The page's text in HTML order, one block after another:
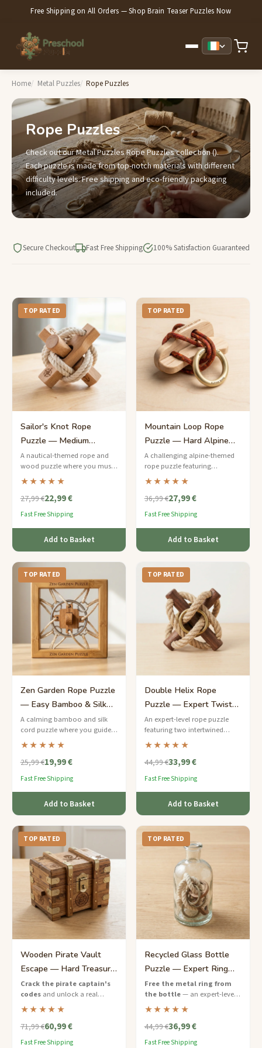
Free Shipping on All Orders — Shop Brain Teaser Puzzles Now
Home Metal Puzzles Rope Puzzles
Rope Puzzles
Check out our Metal Puzzles Rope Puzzles collection ().
Each puzzle is made from top-notch materials with different
difficulty levels. Free shipping and eco-friendly packaging
included.
Secure Checkout Fast Free Shipping 100% Satisfaction Guaranteed
TOP RATED
Sailor's Knot Rope
Puzzle — Medium
Nautical Challenge
A nautical-themed rope and
wood puzzle where you must
free the brass ring from a series
of cleverly tied sailor's knots.
★★★★★
27,99 €22,99 €
Fast Free Shipping
Add to Basket
TOP RATED
Mountain Loop Rope
Puzzle — Hard Alpine
Ring Release
A challenging alpine-themed
rope puzzle featuring
carabiner-style metal rings
threaded through waxed
climbing cord on a birchwood
★★★★★
36,99 €27,99 €
Fast Free Shipping
Add to Basket
TOP RATED
Zen Garden Rope Puzzle
— Easy Bamboo & Silk
Cord Meditation Teaser
A calming bamboo and silk
cord puzzle where you guide a
jade-coloured bead through a
peaceful labyrinth of loops.
★★★★★
25,99 €19,99 €
Fast Free Shipping
Add to Basket
TOP RATED
Double Helix Rope
Puzzle — Expert Twisted
Cord Enigma
An expert-level rope puzzle
featuring two intertwined
hemp cords spiraling around a
walnut dowel — can you
separate the steel rings?
★★★★★
44,99 €33,99 €
Fast Free Shipping
Add to Basket
TOP RATED
Wooden Pirate Vault
Escape — Hard Treasure
Chest Puzzle Game
Crack the pirate captain's
codesand unlock a real
wooden treasure chest — a
challenging escape game with
nautical puzzles and hidden
★★★★★
71,99 €60,99 €
Fast Free Shipping
TOP RATED
Recycled Glass Bottle
Puzzle — Expert Ring
Release
Free the metal ring from
the bottle— an expert-level
eco-friendly puzzle that will
push your problem-solving to
the limit.
★★★★★
44,99 €36,99 €
Fast Free Shipping